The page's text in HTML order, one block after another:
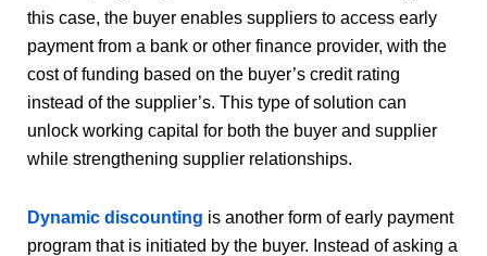
this case, the buyer enables suppliers to access early
payment from a bank or other finance provider, with the
cost of funding based on the buyer’s credit rating
instead of the supplier’s. This type of solution can
unlock working capital for both the buyer and supplier
while strengthening supplier relationships.
Dynamic discounting is another form of early payment
program that is initiated by the buyer. Instead of asking a